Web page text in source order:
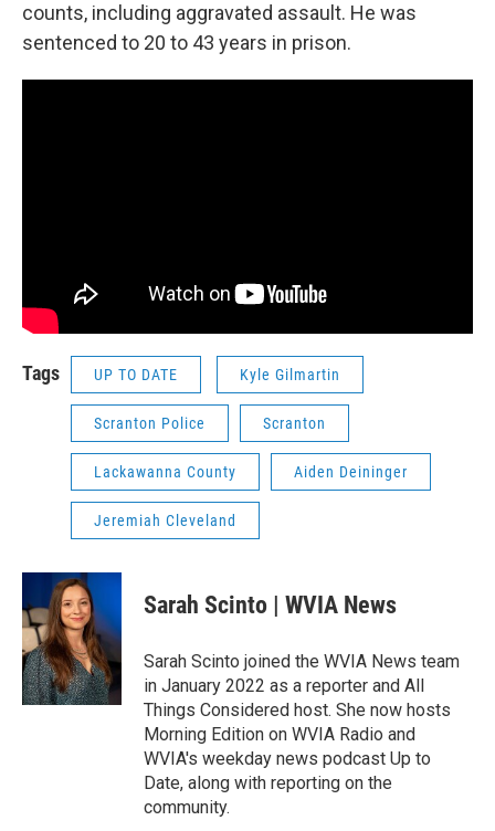
counts, including aggravated assault. He was
sentenced to 20 to 43 years in prison.
Tags UP TO DATE Kyle Gilmartin
Scranton Police Scranton
Lackawanna County Aiden Deininger
Jeremiah Cleveland
Sarah Scinto | WVIA News
Sarah Scinto joined the WVIA News team
in January 2022 as a reporter and All
Things Considered host. She now hosts
Morning Edition on WVIA Radio and
WVIA's weekday news podcast Up to
Date, along with reporting on the
community.